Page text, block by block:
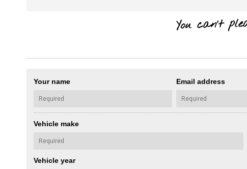
Your name Email address
Vehicle make
Vehicle year